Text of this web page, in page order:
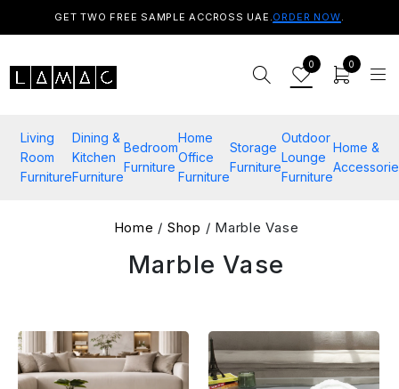
GET TWO FREE SAMPLE ACCROSS UAE.ORDER NOW.
0 0
Living
Room
Furniture
Dining &
Kitchen
Furniture
Bedroom
Furniture
Home
Office
Furniture
Storage
Furniture
Outdoor
Lounge
Furniture
Home &
Home / Shop / Marble Vase
Marble Vase